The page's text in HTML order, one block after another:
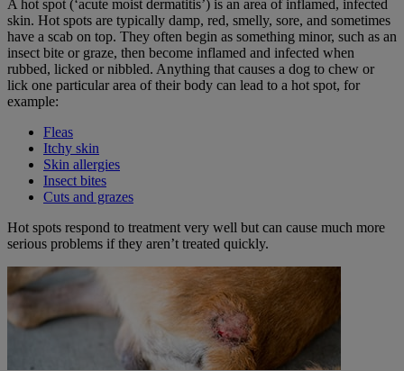
A hot spot (‘acute moist dermatitis’) is an area of inflamed, infected
skin. Hot spots are typically damp, red, smelly, sore, and sometimes
have a scab on top. They often begin as something minor, such as an
insect bite or graze, then become inflamed and infected when
rubbed, licked or nibbled. Anything that causes a dog to chew or
lick one particular area of their body can lead to a hot spot, for
example:
Fleas
Itchy skin
Skin allergies
Insect bites
Cuts and grazes
Hot spots respond to treatment very well but can cause much more
serious problems if they aren’t treated quickly.